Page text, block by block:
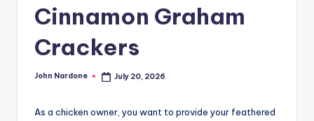
include
home
garden,
relationship
Cinnamon Graham
Crackers
Posted
John Nardone July 20, 2026
As a chicken owner, you want to provide your feathered